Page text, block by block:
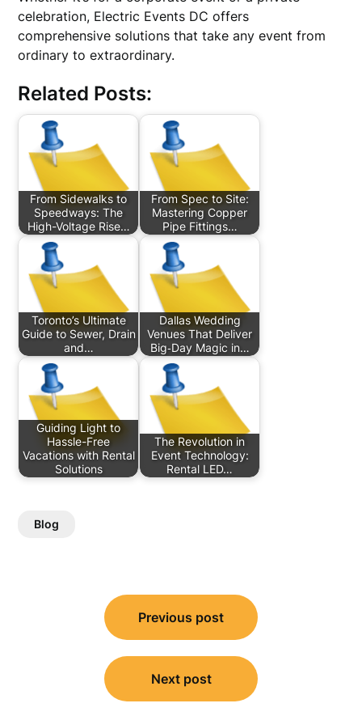
celebration, Electric Events DC offers
comprehensive solutions that take any event from
ordinary to extraordinary.
Related Posts:
From Sidewalks to
Speedways: The
High-Voltage Rise…
From Spec to Site:
Mastering Copper
Pipe Fittings…
Toronto’s Ultimate
Guide to Sewer, Drain
and…
Dallas Wedding
Venues That Deliver
Big‑Day Magic in…
Guiding Light to
Hassle-Free
Vacations with Rental
Solutions
The Revolution in
Event Technology:
Rental LED…
Blog
navigation
Previous post
Next post